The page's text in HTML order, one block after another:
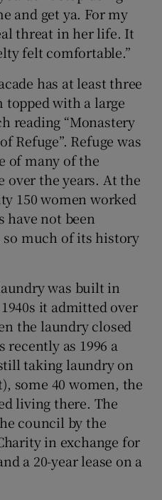
and get ya. For my
threat in her life. It
felt comfortable.”
has at least three
topped with a large
reading “Monastery
Refuge”. Refuge was
of many of the
over the years. At the
150 women worked
not been
so much of its history
was built in
it admitted over
the laundry closed
recently as 1996 a
taking laundry on
some 40 women, the
living there. The
council by the
in exchange for
a 20-year lease on a